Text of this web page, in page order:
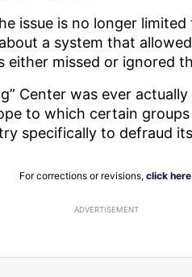
issue is no longer
a system that
either missed or ignored
Center was ever
to which certain
specifically to defraud
For corrections or revisions, click here
ADVERTISEMENT